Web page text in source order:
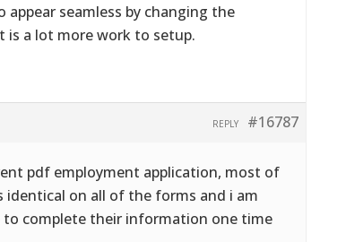
appear seamless by changing the
is a lot more work to setup.
#16787
REPLY
pdf employment application, most of
on all of the forms and i am
complete their information one time